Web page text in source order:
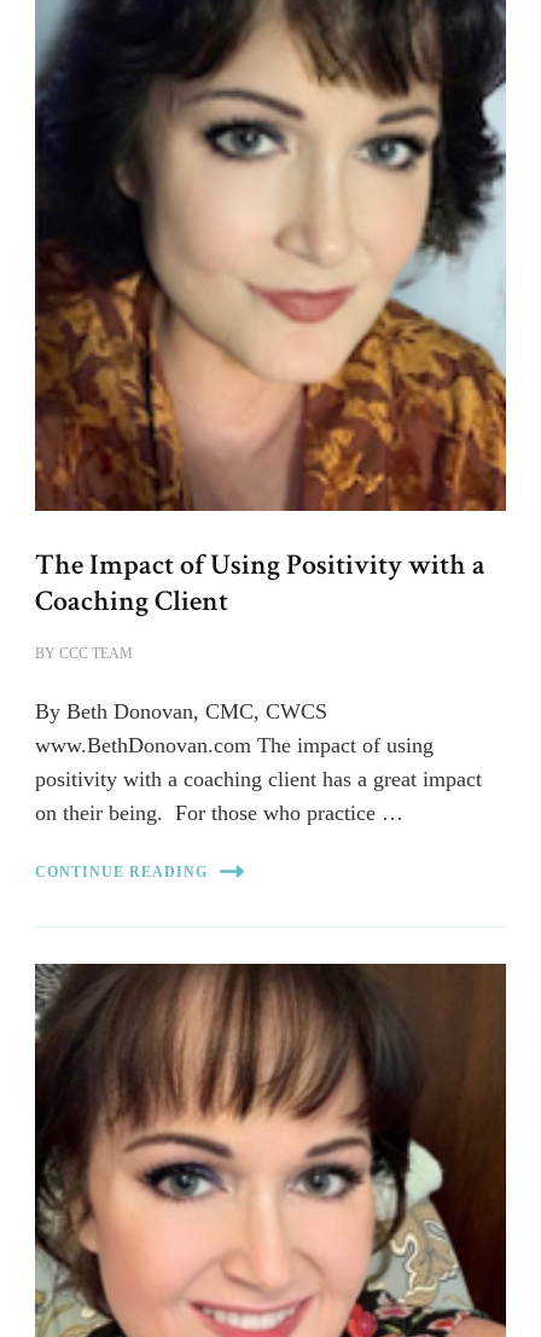
The Impact of Using Positivity with a
Coaching Client
BY CCC TEAM
By Beth Donovan, CMC, CWCS
www.BethDonovan.com The impact of using
positivity with a coaching client has a great impact
on their being. For those who practice …
CONTINUE READING